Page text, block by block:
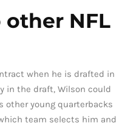
other NFL
when he is drafted in
in the draft, Wilson could
other young quarterbacks
team selects him and